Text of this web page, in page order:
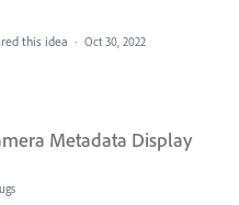
this idea · Oct 30, 2022
Metadata Display